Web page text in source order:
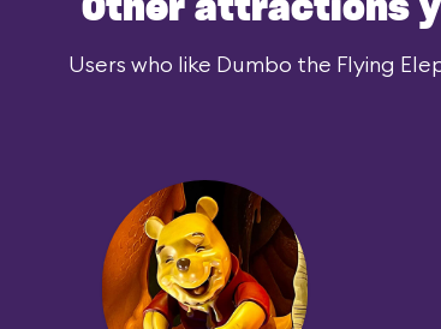
Other attractions
Users who like Dumbo the Flying